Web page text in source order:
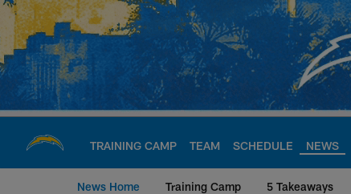
Skip
main
content
TRAINING CAMP TEAM SCHEDULE NEWS
News Home Training Camp 5 Takeaways